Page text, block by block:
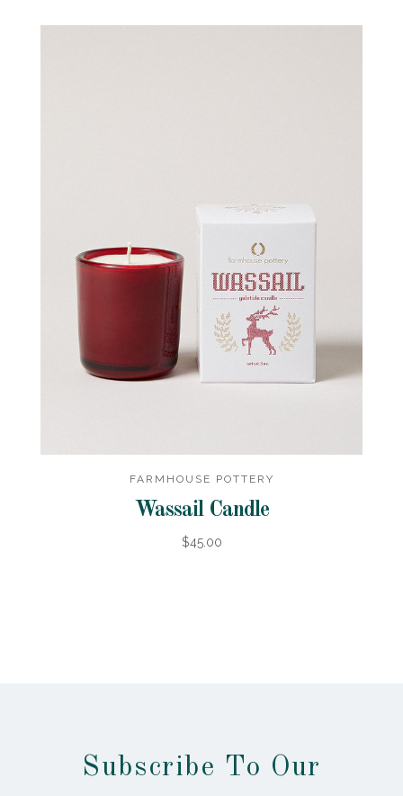
FARMHOUSE POTTERY
Wassail Candle
$45.00
Subscribe To Our